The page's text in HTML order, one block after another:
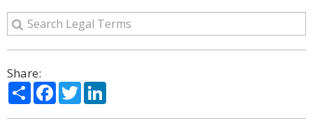
Share:
ShareFacebook
Twitter